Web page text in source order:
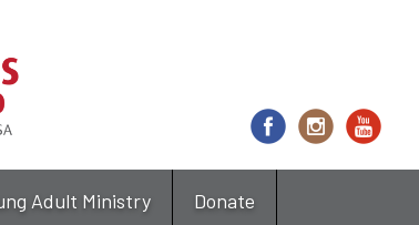
Adult Ministry Donate